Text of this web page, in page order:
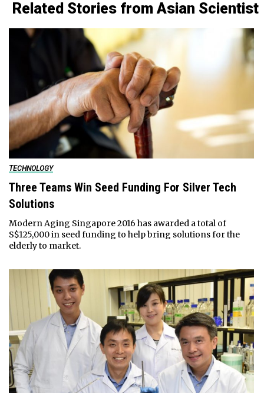
Related Stories from Asian Scientist
TECHNOLOGY
Three Teams Win Seed Funding For Silver Tech
Solutions
Modern Aging Singapore 2016 has awarded a total of
S$125,000 in seed funding to help bring solutions for the
elderly to market.